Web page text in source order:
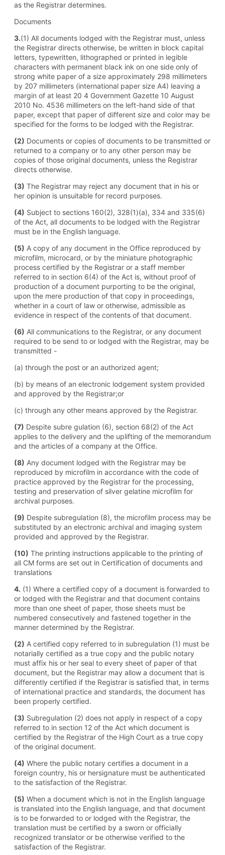
as the Registrar determines.
Documents
3.(1) All documents lodged with the Registrar must, unless
the Registrar directs otherwise, be written in block capital
letters, typewritten, lithographed or printed in legible
characters with permanent black ink on one side only of
strong white paper of a size approximately 298 millimeters
by 207 millimeters (international paper size A4) leaving a
margin of at least 20 4 Government Gazette 10 August
2010 No. 4536 millimeters on the left-hand side of that
paper, except that paper of different size and color may be
specified for the forms to be lodged with the Registrar.
(2) Documents or copies of documents to be transmitted or
returned to a company or to any other person may be
copies of those original documents, unless the Registrar
directs otherwise.
(3) The Registrar may reject any document that in his or
her opinion is unsuitable for record purposes.
(4) Subject to sections 160(2), 328(1)(a), 334 and 335(6)
of the Act, all documents to be lodged with the Registrar
must be in the English language.
(5) A copy of any document in the Office reproduced by
microfilm, microcard, or by the miniature photographic
process certified by the Registrar or a staff member
referred to in section 6(4) of the Act is, without proof of
production of a document purporting to be the original,
upon the mere production of that copy in proceedings,
whether in a court of law or otherwise, admissible as
evidence in respect of the contents of that document.
(6) All communications to the Registrar, or any document
required to be send to or lodged with the Registrar, may be
transmitted -
(a) through the post or an authorized agent;
(b) by means of an electronic lodgement system provided
and approved by the Registrar;or
(c) through any other means approved by the Registrar.
(7) Despite subre gulation (6), section 68(2) of the Act
applies to the delivery and the uplifting of the memorandum
and the articles of a company at the Office.
(8) Any document lodged with the Registrar may be
reproduced by microfilm in accordance with the code of
practice approved by the Registrar for the processing,
testing and preservation of silver gelatine microfilm for
archival purposes.
(9) Despite subregulation (8), the microfilm process may be
substituted by an electronic archival and imaging system
provided and approved by the Registrar.
(10) The printing instructions applicable to the printing of
all CM forms are set out in Certification of documents and
translations
4. (1) Where a certified copy of a document is forwarded to
or lodged with the Registrar and that document contains
more than one sheet of paper, those sheets must be
numbered consecutively and fastened together in the
manner determined by the Registrar.
(2) A certified copy referred to in subregulation (1) must be
notarially certified as a true copy and the public notary
must affix his or her seal to every sheet of paper of that
document, but the Registrar may allow a document that is
differently certified if the Registrar is satisfied that, in terms
of international practice and standards, the document has
been properly certified.
(3) Subregulation (2) does not apply in respect of a copy
referred to in section 12 of the Act which document is
certified by the Registrar of the High Court as a true copy
of the original document.
(4) Where the public notary certifies a document in a
foreign country, his or hersignature must be authenticated
to the satisfaction of the Registrar.
(5) When a document which is not in the English language
is translated into the English language, and that document
is to be forwarded to or lodged with the Registrar, the
translation must be certified by a sworn or officially
recognized translator or be otherwise verified to the
satisfaction of the Registrar.